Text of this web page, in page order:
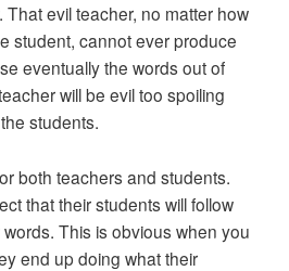
That evil teacher, no matter how
student, cannot ever produce
eventually the words out of
will be evil too spoiling
students.
both teachers and students.
that their students will follow
This is obvious when you
end up doing what their